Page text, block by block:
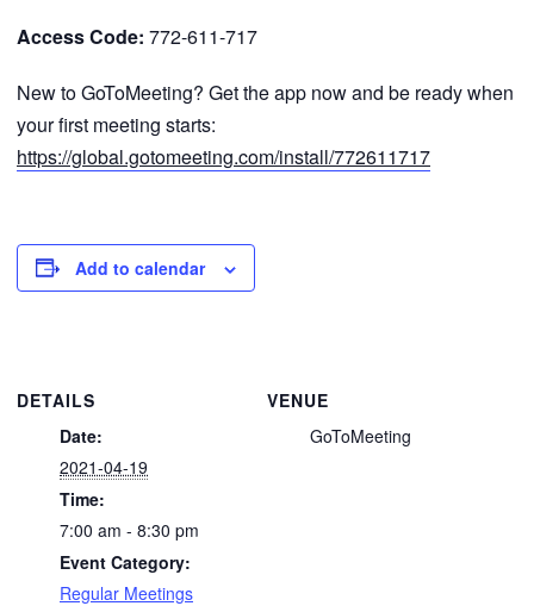
Access Code: 772-611-717
New to GoToMeeting? Get the app now and be ready when
your first meeting starts:
https://global.gotomeeting.com/install/772611717
Add to calendar
DETAILS
Date:
2021-04-19
Time:
7:00 am - 8:30 pm
Event Category:
Regular Meetings
VENUE
GoToMeeting